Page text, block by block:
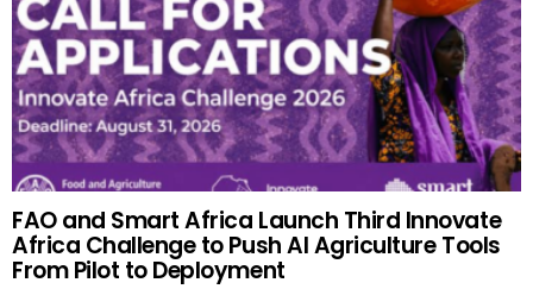
FAO and Smart Africa Launch Third Innovate
Africa Challenge to Push AI Agriculture Tools
From Pilot to Deployment